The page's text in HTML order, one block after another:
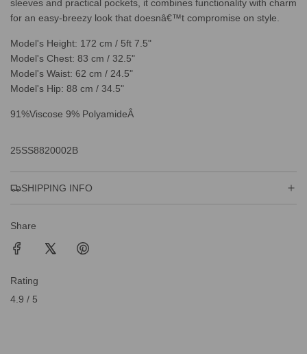
sleeves and practical pockets, it combines functionality with charm
for an easy-breezy look that doesnâ€™t compromise on style.
Model's Height: 172 cm / 5ft 7.5"
Model's Chest: 83 cm / 32.5"
Model's Waist: 62 cm / 24.5"
Model's Hip: 88 cm / 34.5"
91%Viscose 9% PolyamideÂ
25SS8820002B
SHIPPING INFO
Share
Rating
4.9 / 5